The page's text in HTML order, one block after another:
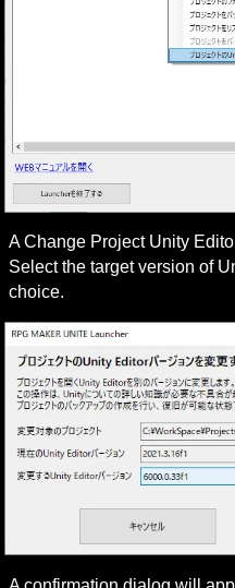
A Change Project Unity
Select the target version of
choice.